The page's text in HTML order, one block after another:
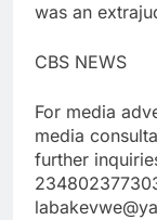
was an
CBS NEWS
For media
media
further